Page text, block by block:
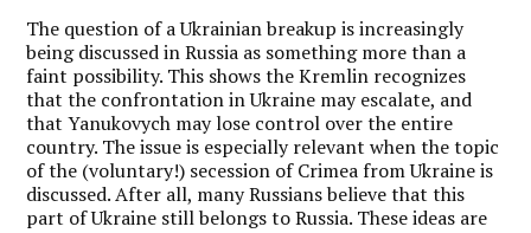
The question of a Ukrainian breakup is increasingly
being discussed in Russia as something more than a
faint possibility. This shows the Kremlin recognizes
that the confrontation in Ukraine may escalate, and
that Yanukovych may lose control over the entire
country. The issue is especially relevant when the topic
of the (voluntary!) secession of Crimea from Ukraine is
discussed. After all, many Russians believe that this
part of Ukraine still belongs to Russia. These ideas are